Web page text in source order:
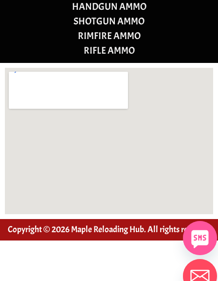
HANDGUN AMMO
SHOTGUN AMMO
RIMFIRE AMMO
RIFLE AMMO
Copyright © 2026 Maple Reloading Hub. All rights reserved